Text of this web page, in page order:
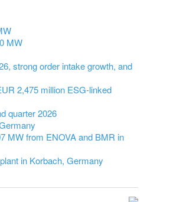
MW
strong order intake growth, and
2,475 million ESG-linked
quarter 2026
MW from ENOVA and BMR in
in Korbach, Germany